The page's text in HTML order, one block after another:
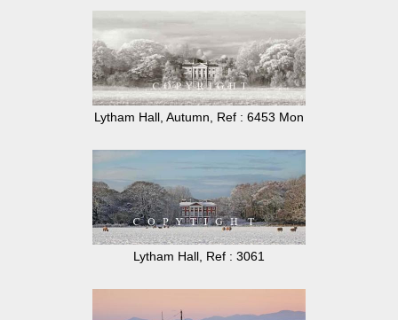
Lytham Hall, Autumn, Ref : 6453 Mon
Lytham Hall, Ref : 3061